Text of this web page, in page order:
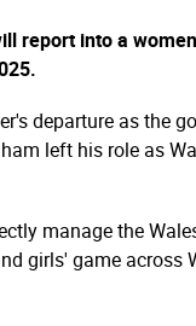
report into a
departure as the
left his role as
manage the
girls' game across